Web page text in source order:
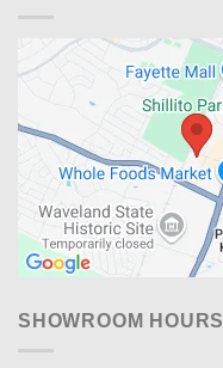
SHOWROOM HOURS